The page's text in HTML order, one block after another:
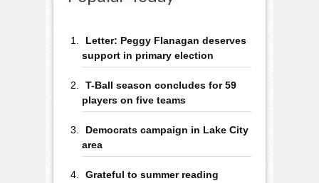
Letter: Peggy Flanagan deserves
support in primary election
T-Ball season concludes for 59
players on five teams
Democrats campaign in Lake City
area
Grateful to summer reading